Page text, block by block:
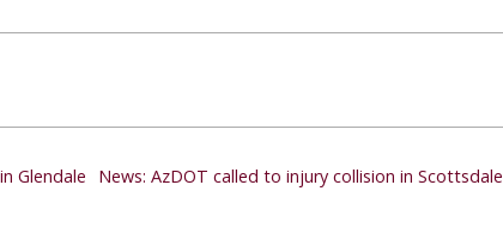
Glendale News: AzDOT called to injury collision in Scottsdale